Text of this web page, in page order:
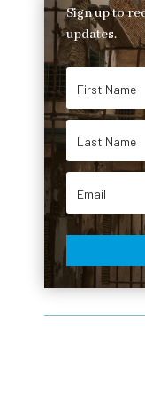
Sign up to
updates.